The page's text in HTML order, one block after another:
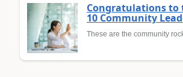
Congratulations to
10 Community
These are the community